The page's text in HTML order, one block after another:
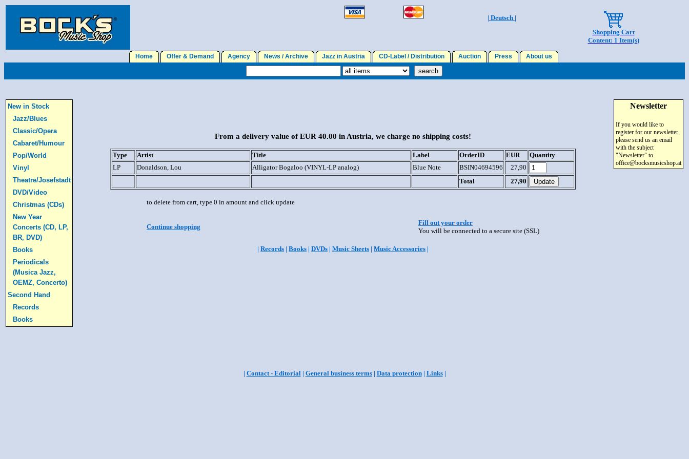
| Deutsch |
Shopping Cart
Content: 1 Item(s)
Home Offer & Demand Agency News / Archive Jazz in Austria CD-Label / Distribution Auction Press About us
New in Stock
Jazz/Blues
Classic/Opera
Cabaret/Humour
Pop/World
Vinyl
Theatre/Josefstadt
DVD/Video
Christmas (CDs)
New Year
Concerts (CD, LP,
BR, DVD)
Books
Periodicals
(Musica Jazz,
OEMZ, Concerto)
Second Hand
Records
Books
From a delivery value of EUR 40.00 in Austria, we charge no shipping costs!
Type Artist Title Label OrderID EUR
Quantity
LP
Donaldson, Lou Alligator Bogaloo (VINYL-LP analog) Blue Note BSIN04694596
27,90
Total
27,90
to delete from cart, type 0 in amount and click update
Continue shopping
Fill out your order
You will be connected to a secure site (SSL)
| Records | Books | DVDs | Music Sheets | Music Accessories |
Newsletter
If you would like to
register for our newsletter,
please send us an email
with the subject
"Newsletter" to
office@bocksmusicshop.at
| Contact - Editorial| General business terms| Data protection| Links|